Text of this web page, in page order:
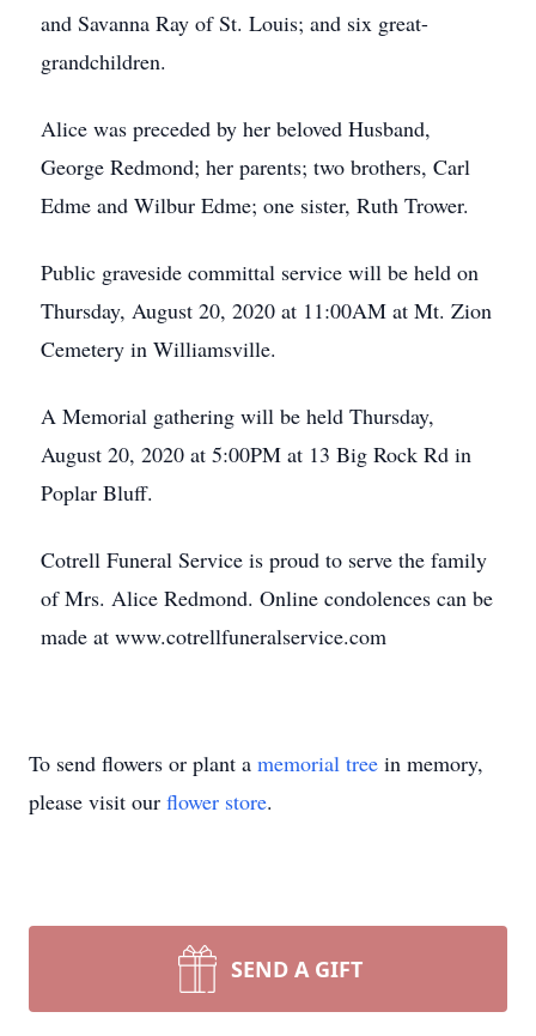
and Savanna Ray of St. Louis; and six great-
grandchildren.
Alice was preceded by her beloved Husband,
George Redmond; her parents; two brothers, Carl
Edme and Wilbur Edme; one sister, Ruth Trower.
Public graveside committal service will be held on
Thursday, August 20, 2020 at 11:00AM at Mt. Zion
Cemetery in Williamsville.
A Memorial gathering will be held Thursday,
August 20, 2020 at 5:00PM at 13 Big Rock Rd in
Poplar Bluff.
Cotrell Funeral Service is proud to serve the family
of Mrs. Alice Redmond. Online condolences can be
made at www.cotrellfuneralservice.com
To send flowers or plant a memorial tree in memory,
please visit our flower store.
SEND A GIFT